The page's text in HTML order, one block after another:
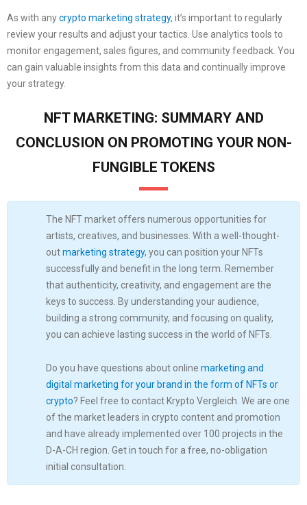
As with anycrypto marketing strategy, it’s important to regularly
review your results and adjust your tactics. Use analytics tools to
monitor engagement, sales figures, and community feedback. You
can gain valuable insights from this data and continually improve
your strategy.
NFT MARKETING: SUMMARY AND
CONCLUSION ON PROMOTING YOUR NON-
FUNGIBLE TOKENS
The NFT market offers numerous opportunities for
artists, creatives, and businesses. With a well-thought-
outmarketing strategy, you can position your NFTs
successfully and benefit in the long term. Remember
that authenticity, creativity, and engagement are the
keys to success. By understanding your audience,
building a strong community, and focusing on quality,
you can achieve lasting success in the world of NFTs.
Do you have questions about online marketing and
digital marketing for your brand in the form of NFTs or
crypto? Feel free to contact Krypto Vergleich. We are one
of the market leaders in crypto content and promotion
and have already implemented over 100 projects in the
D-A-CH region. Get in touch for a free, no-obligation
initial consultation.